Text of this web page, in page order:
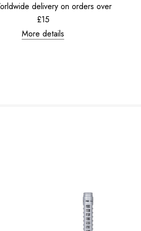
delivery on orders over
£15
More details